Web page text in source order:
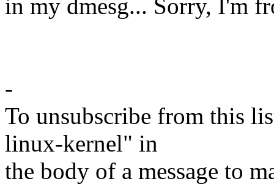
in my dmesg... Sorry, I'm
-
To unsubscribe from this
linux-kernel" in
the body of a message to